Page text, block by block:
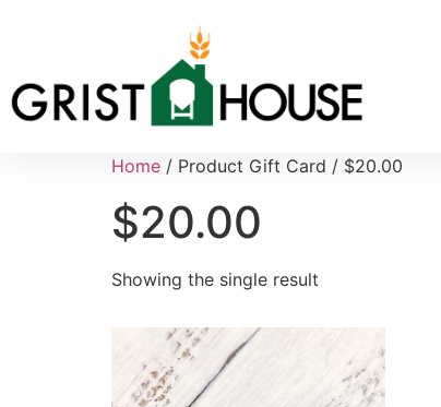
Home / Product Gift Card / $20.00
$20.00
Showing the single result